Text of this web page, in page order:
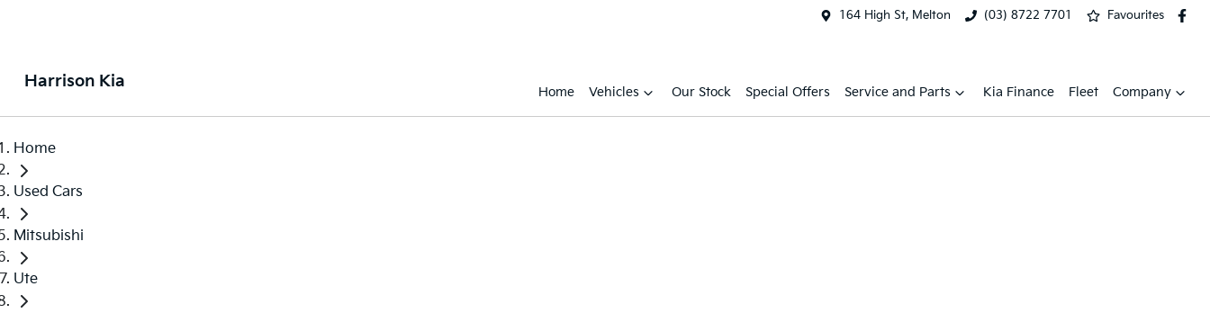
164 High St, Melton (03) 8722 7701 Favourites
Harrison Kia
Home Vehicles Our Stock Special Offers Service and Parts Kia Finance Fleet Company
Home
Used Cars
Mitsubishi
Ute